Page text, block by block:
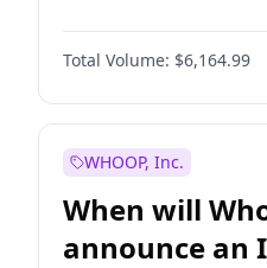
Hike >25bps
Total Volume: $6,164.99
WHOOP, Inc.
When will
announce an